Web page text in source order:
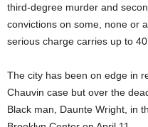
third-degree murder and
convictions on some, none or
serious charge carries up to
The city has been on edge in
Chauvin case but over the
Black man, Daunte Wright, in